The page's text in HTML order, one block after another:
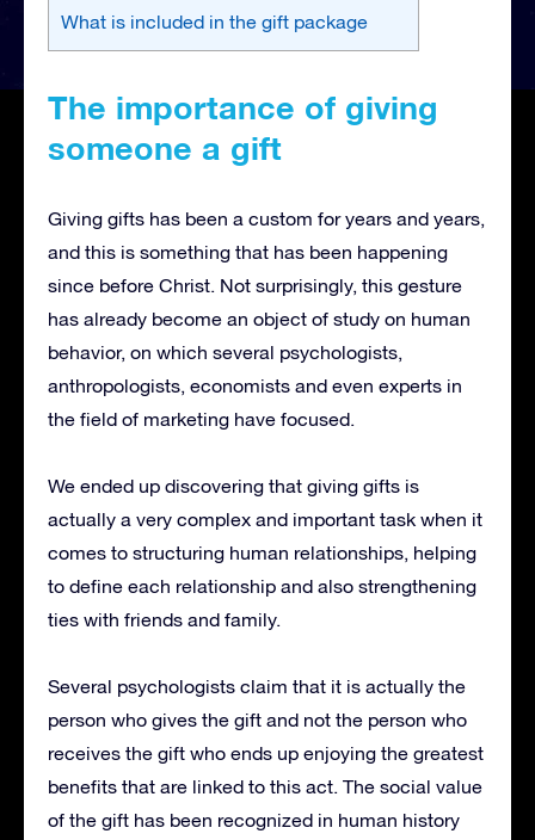
What is included in the gift package
The importance of giving
someone a gift
Giving gifts has been a custom for years and years,
and this is something that has been happening
since before Christ. Not surprisingly, this gesture
has already become an object of study on human
behavior, on which several psychologists,
anthropologists, economists and even experts in
the field of marketing have focused.
We ended up discovering that giving gifts is
actually a very complex and important task when it
comes to structuring human relationships, helping
to define each relationship and also strengthening
ties with friends and family.
Several psychologists claim that it is actually the
person who gives the gift and not the person who
receives the gift who ends up enjoying the greatest
benefits that are linked to this act. The social value
of the gift has been recognized in human history